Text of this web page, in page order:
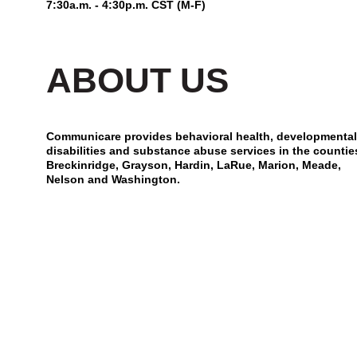
7:30a.m. - 4:30p.m. CST (M-F)
ABOUT US
Communicare provides behavioral health, developmental
disabilities and substance abuse services in the
Breckinridge, Grayson, Hardin, LaRue, Marion, Meade,
Nelson and Washington.